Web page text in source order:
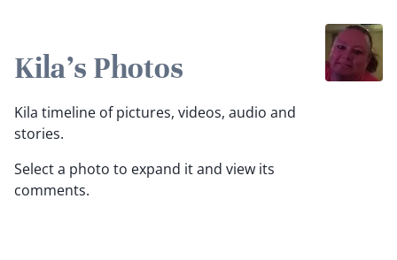
Kila's Photos
Kila timeline of pictures, videos, audio and
stories.
Select a photo to expand it and view its
comments.